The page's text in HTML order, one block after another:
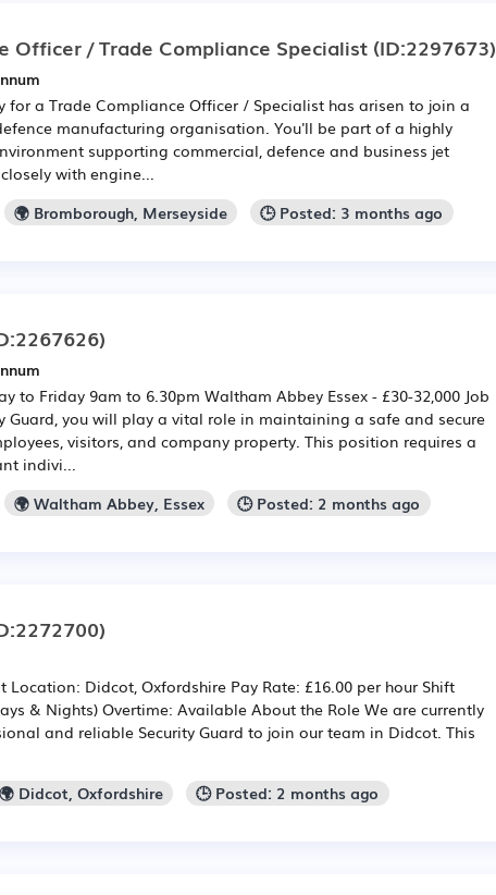
Officer / Trade Compliance Specialist (ID:2297673)
a Trade Compliance Officer / Specialist has arisen to join a
manufacturing organisation. You'll be part of a highly
supporting commercial, defence and business jet
with engine...
🌍 Bromborough, Merseyside 🕒 Posted: 3 months ago
to Friday 9am to 6.30pm Waltham Abbey Essex - £30-32,000 Job
Guard, you will play a vital role in maintaining a safe and secure
visitors, and company property. This position requires a
indivi...
🌍 Waltham Abbey, Essex 🕒 Posted: 2 months ago
Location: Didcot, Oxfordshire Pay Rate: £16.00 per hour Shift
& Nights) Overtime: Available About the Role We are currently
and reliable Security Guard to join our team in Didcot. This
🌍 Didcot, Oxfordshire 🕒 Posted: 2 months ago